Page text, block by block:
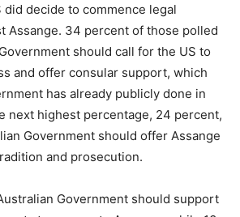
did decide to commence legal
Assange. 34 percent of those polled
should call for the US to
and offer consular support, which
has already publicly done in
next highest percentage, 24 percent,
Government should offer Assange
and prosecution.
Government should support